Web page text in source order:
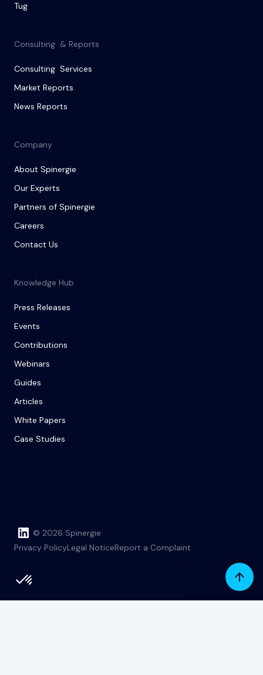
Tug
Consulting & Reports
Consulting Services
Market Reports
News Reports
Company
About Spinergie
Our Experts
Partners of Spinergie
Careers
Contact Us
Knowledge Hub
Press Releases
Events
Contributions
Webinars
Guides
Articles
White Papers
Case Studies
© 2026 Spinergie
Privacy PolicyLegal NoticeReport a Complaint